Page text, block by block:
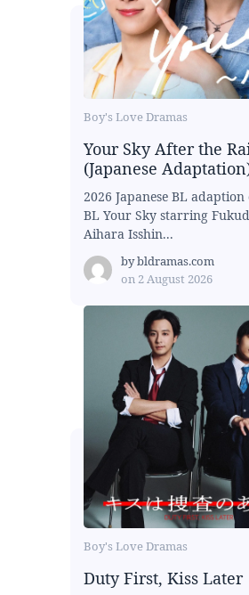
Boy's Love Dramas
Your Sky After the
(Japanese
2026 Japanese BL
BL Your Sky starring
Aihara Isshin...
bybldramas.com
on 2 August 2026
Boy's Love Dramas
Duty First, Kiss Later